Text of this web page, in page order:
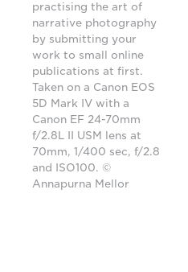
practising the art of
narrative photography
by submitting your
work to small online
publications at first.
Taken on a Canon EOS
5D Mark IV with a
Canon EF 24-70mm
f/2.8L II USM lens at
70mm, 1/400 sec, f/2.8
and ISO100. ©
Annapurna Mellor